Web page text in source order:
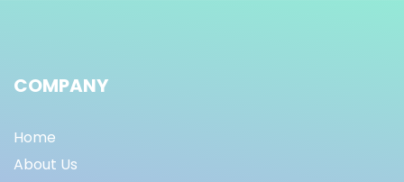
COMPANY
Home
About Us